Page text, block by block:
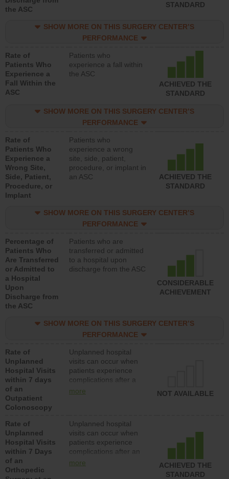
the ASC
STANDARD
SHOW MORE ON THIS SURGERY CENTER’S
PERFORMANCE
Rate of
Patients Who
Experience a
Fall Within the
ASC
Patients who
experience a fall within
the ASC
ACHIEVED THE
STANDARD
SHOW MORE ON THIS SURGERY CENTER’S
PERFORMANCE
Rate of
Patients Who
Experience a
Wrong Site,
Side, Patient,
Procedure, or
Implant
Patients who
experience a wrong
site, side, patient,
procedure, or implant in
an ASC
ACHIEVED THE
STANDARD
SHOW MORE ON THIS SURGERY CENTER’S
PERFORMANCE
Percentage of
Patients Who
Are Transferred
or Admitted to
a Hospital
Upon
Discharge from
the ASC
Patients who are
transferred or admitted
to a hospital upon
discharge from the ASC
CONSIDERABLE
ACHIEVEMENT
SHOW MORE ON THIS SURGERY CENTER’S
PERFORMANCE
Rate of
Unplanned
Hospital Visits
within 7 days
of an
Outpatient
Colonoscopy
Unplanned hospital
visits can occur when
patients experience
complications after a
colonoscopy procedure.
lower than most
hospitals and surgery
centers.
more NOT AVAILABLE
Rate of
Unplanned
Hospital Visits
within 7 Days
of an
Orthopedic
Unplanned hospital
visits can occur when
patients experience
complications after an
orthopedic procedure.
more
ACHIEVED THE
STANDARD